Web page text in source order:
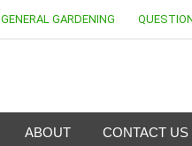
GENERAL GARDENING
ABOUT CONTACT US